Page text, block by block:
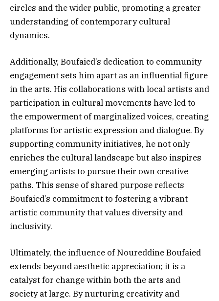
circles and the wider public, promoting a greater
understanding of contemporary cultural
dynamics.
Additionally, Boufaied’s dedication to community
engagement sets him apart as an influential figure
in the arts. His collaborations with local artists and
participation in cultural movements have led to
the empowerment of marginalized voices, creating
platforms for artistic expression and dialogue. By
supporting community initiatives, he not only
enriches the cultural landscape but also inspires
emerging artists to pursue their own creative
paths. This sense of shared purpose reflects
Boufaied’s commitment to fostering a vibrant
artistic community that values diversity and
inclusivity.
Ultimately, the influence of Noureddine Boufaied
extends beyond aesthetic appreciation; it is a
catalyst for change within both the arts and
society at large. By nurturing creativity and